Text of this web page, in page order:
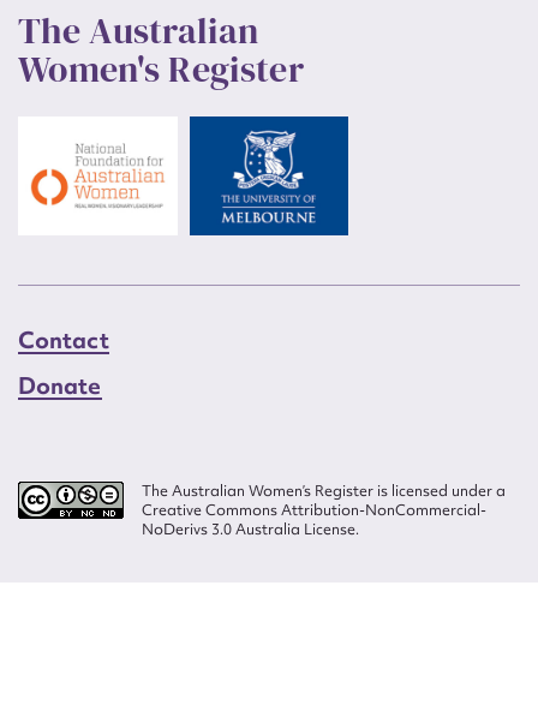
The Australian
Women's Register
Contact
Donate
The Australian Women’s Register is licensed under a
Creative Commons Attribution-NonCommercial-
NoDerivs 3.0 Australia License.